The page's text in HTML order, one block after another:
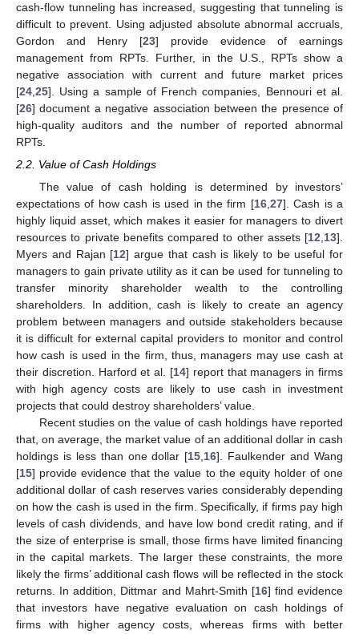
cash-flow tunneling has increased, suggesting that tunneling is
difficult to prevent. Using adjusted absolute abnormal accruals,
Gordon and Henry [23] provide evidence of earnings
management from RPTs. Further, in the U.S., RPTs show a
negative association with current and future market prices
[24 25]. Using a sample of French companies, Bennouri et al.
[26] document a negative association between the presence of
high-quality auditors and the number of reported abnormal
RPTs.
2.2. Value of Cash Holdings
The value of cash holding is determined by investors’
expectations of how cash is used in the firm [16,27]. Cash is a
highly liquid asset, which makes it easier for managers to divert
resources to private benefits compared to other assets [12,13].
Myers and Rajan [12] argue that cash is likely to be useful for
managers to gain private utility as it can be used for tunneling to
transfer minority shareholder wealth to the controlling
shareholders. In addition, cash is likely to create an agency
problem between managers and outside stakeholders because
it is difficult for external capital providers to monitor and control
how cash is used in the firm, thus, managers may use cash at
their discretion. Harford et al. [14] report that managers in firms
with high agency costs are likely to use cash in investment
projects that could destroy shareholders’ value.
Recent studies on the value of cash holdings have reported
that, on average, the market value of an additional dollar in cash
holdings is less than one dollar [15,16]. Faulkender and Wang
[15] provide evidence that the value to the equity holder of one
additional dollar of cash reserves varies considerably depending
on how the cash is used in the firm. Specifically, if firms pay high
levels of cash dividends, and have low bond credit rating, and if
the size of enterprise is small, those firms have limited financing
in the capital markets. The larger these constraints, the more
likely the firms’ additional cash flows will be reflected in the stock
returns. In addition, Dittmar and Mahrt-Smith [16] find evidence
that investors have negative evaluation on cash holdings of
firms with higher agency costs, whereas firms with better